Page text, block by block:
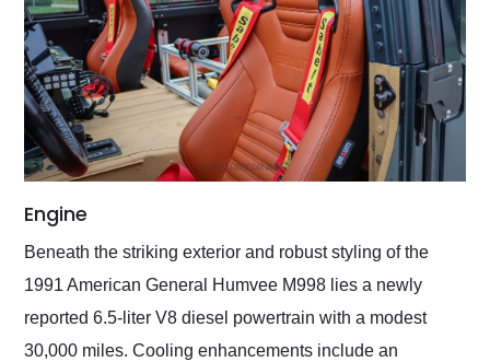
Engine
Beneath the striking exterior and robust styling of the
1991 American General Humvee M998 lies a newly
reported 6.5-liter V8 diesel powertrain with a modest
30,000 miles. Cooling enhancements include an